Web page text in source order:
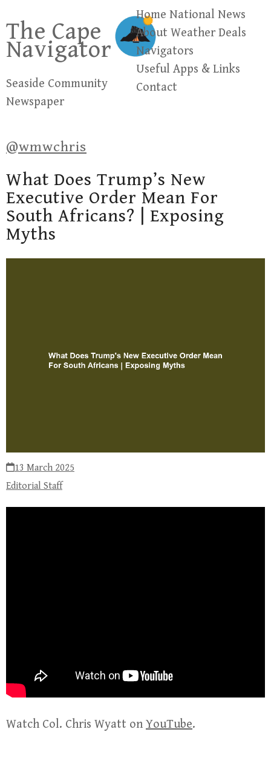
content
The Cape
Navigator
Seaside Community
Newspaper
Home National News
About Weather Deals
Navigators
Useful Apps & Links
Contact
@wmwchris
What Does Trump’s New
Executive Order Mean For
South Africans? | Exposing
Myths
13 March 2025
Editorial Staff
Watch Col. Chris Wyatt on YouTube.